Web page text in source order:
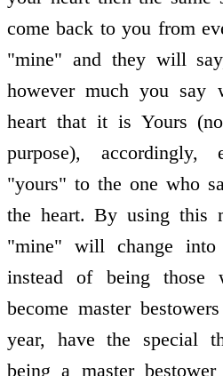
come back to you from
"mine" and they will
however much you say
heart that it is Yours
purpose),
"yours" to the one who
the heart. By using this
"mine" will change into
instead of being
become master
year, have the special
being a master